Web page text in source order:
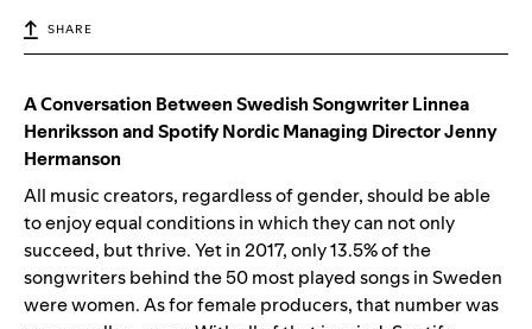
SHARE
A Conversation Between Swedish Songwriter Linnea
Henriksson and Spotify Nordic Managing Director Jenny
Hermanson
All music creators, regardless of gender, should be able
to enjoy equal conditions in which they can not only
succeed, but thrive. Yet in 2017, only 13.5% of the
songwriters behind the 50 most played songs in Sweden
were women. As for female producers, that number was